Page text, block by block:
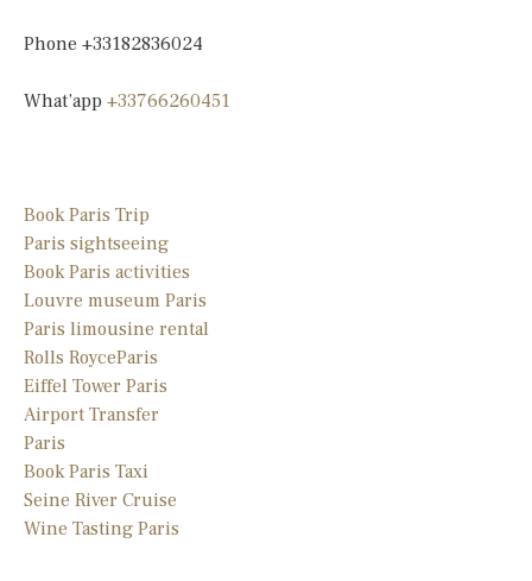
Phone +33182836024
What’app +33766260451
Book Paris Trip
Paris sightseeing
Book Paris activities
Louvre museum Paris
Paris limousine rental
Rolls RoyceParis
Eiffel Tower Paris
Airport Transfer
Paris
Book Paris Taxi
Seine River Cruise
Wine Tasting Paris